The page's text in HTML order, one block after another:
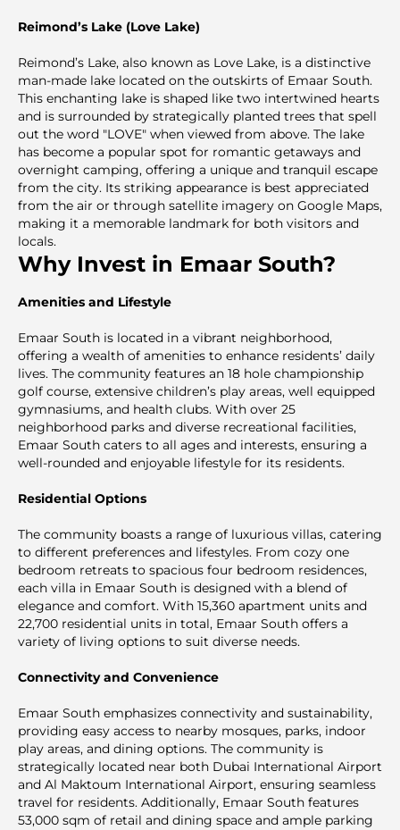
Reimond’s Lake (Love Lake)
Reimond’s Lake, also known as Love Lake, is a distinctive
man-made lake located on the outskirts of Emaar South.
This enchanting lake is shaped like two intertwined hearts
and is surrounded by strategically planted trees that spell
out the word "LOVE" when viewed from above. The lake
has become a popular spot for romantic getaways and
overnight camping, offering a unique and tranquil escape
from the city. Its striking appearance is best appreciated
from the air or through satellite imagery on Google Maps,
making it a memorable landmark for both visitors and
locals.
Why Invest in Emaar South?
Amenities and Lifestyle
Emaar South is located in a vibrant neighborhood,
offering a wealth of amenities to enhance residents’ daily
lives. The community features an 18 hole championship
golf course, extensive children’s play areas, well equipped
gymnasiums, and health clubs. With over 25
neighborhood parks and diverse recreational facilities,
Emaar South caters to all ages and interests, ensuring a
well-rounded and enjoyable lifestyle for its residents.
Residential Options
The community boasts a range of luxurious villas, catering
to different preferences and lifestyles. From cozy one
bedroom retreats to spacious four bedroom residences,
each villa in Emaar South is designed with a blend of
elegance and comfort. With 15,360 apartment units and
22,700 residential units in total, Emaar South offers a
variety of living options to suit diverse needs.
Connectivity and Convenience
Emaar South emphasizes connectivity and sustainability,
providing easy access to nearby mosques, parks, indoor
play areas, and dining options. The community is
strategically located near both Dubai International Airport
and Al Maktoum International Airport, ensuring seamless
travel for residents. Additionally, Emaar South features
53,000 sqm of retail and dining space and ample parking